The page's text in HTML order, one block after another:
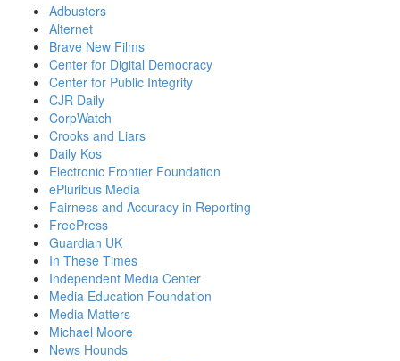
Adbusters
Alternet
Brave New Films
Center for Digital Democracy
Center for Public Integrity
CJR Daily
CorpWatch
Crooks and Liars
Daily Kos
Electronic Frontier Foundation
ePluribus Media
Fairness and Accuracy in Reporting
FreePress
Guardian UK
In These Times
Independent Media Center
Media Education Foundation
Media Matters
Michael Moore
News Hounds